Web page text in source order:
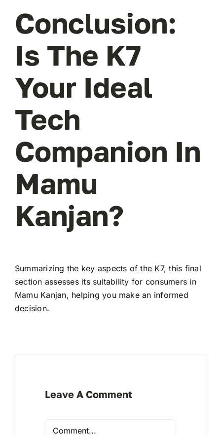
Conclusion:
Is The K7
Your Ideal
Tech
Companion In
Mamu
Kanjan?
Summarizing the key aspects of the K7, this final
section assesses its suitability for consumers in
Mamu Kanjan, helping you make an informed
decision.
Leave A Comment
Comment